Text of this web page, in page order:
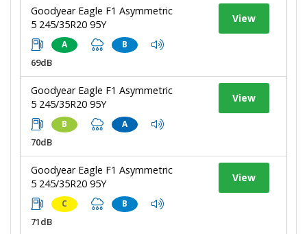
Goodyear Eagle F1 Asymmetric
5 245/35R20 95Y
A B
69dB
View
Goodyear Eagle F1 Asymmetric
5 245/35R20 95Y
B A
70dB
View
Goodyear Eagle F1 Asymmetric
5 245/35R20 95Y
C B
71dB
View